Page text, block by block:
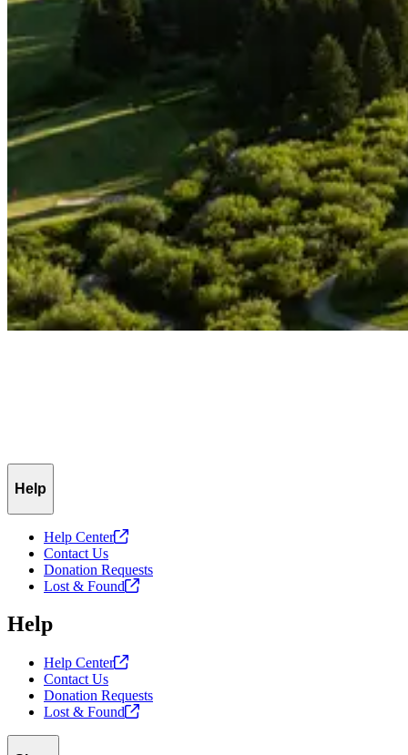
Help
Help Center
Contact Us
Donation Requests
Lost & Found
Help
Help Center
Contact Us
Donation Requests
Lost & Found